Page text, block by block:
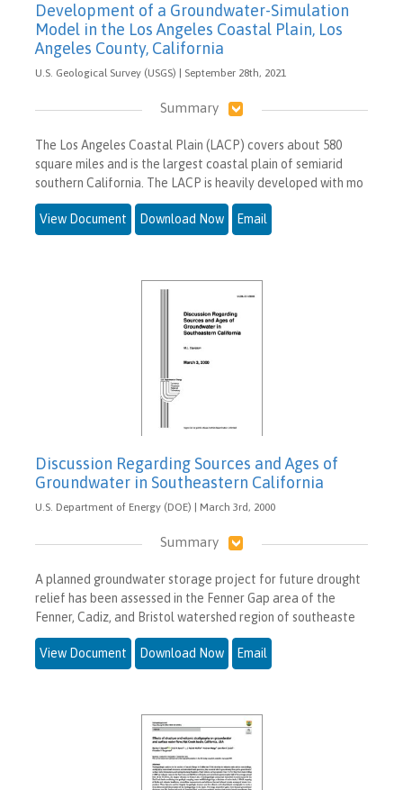
Development of a Groundwater-Simulation
Model in the Los Angeles Coastal Plain, Los
Angeles County, California
U.S. Geological Survey (USGS) | September 28th, 2021
Summary
The Los Angeles Coastal Plain (LACP) covers about 580
square miles and is the largest coastal plain of semiarid
southern California. The LACP is heavily developed with mo
View Document Download Now Email
Discussion Regarding Sources and Ages of
Groundwater in Southeastern California
U.S. Department of Energy (DOE) | March 3rd, 2000
Summary
A planned groundwater storage project for future drought
relief has been assessed in the Fenner Gap area of the
Fenner, Cadiz, and Bristol watershed region of southeaste
View Document Download Now Email